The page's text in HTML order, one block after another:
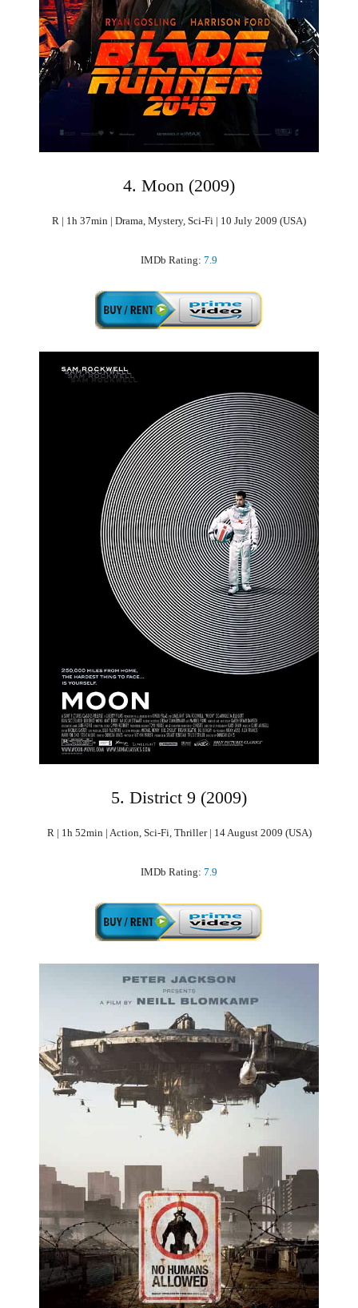
4. Moon (2009)
R | 1h 37min | Drama, Mystery, Sci-Fi | 10 July 2009 (USA)
IMDb Rating: 7.9
5. District 9 (2009)
R | 1h 52min | Action, Sci-Fi, Thriller | 14 August 2009 (USA)
IMDb Rating: 7.9